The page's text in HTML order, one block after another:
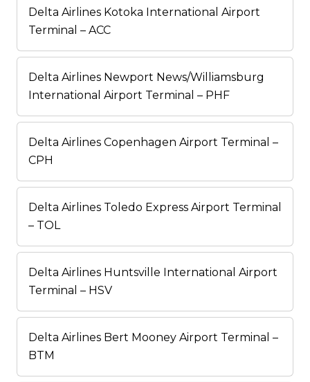
Delta Airlines Kotoka International Airport
Terminal – ACC
Delta Airlines Newport News/Williamsburg
International Airport Terminal – PHF
Delta Airlines Copenhagen Airport Terminal –
CPH
Delta Airlines Toledo Express Airport Terminal
– TOL
Delta Airlines Huntsville International Airport
Terminal – HSV
Delta Airlines Bert Mooney Airport Terminal –
BTM